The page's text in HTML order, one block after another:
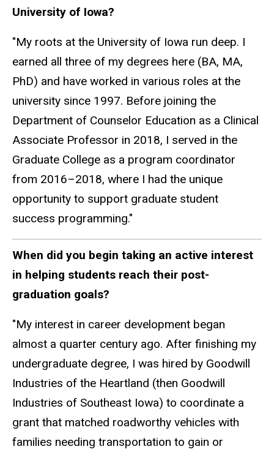
University of Iowa?
"My roots at the University of Iowa run deep. I
earned all three of my degrees here (BA, MA,
PhD) and have worked in various roles at the
university since 1997. Before joining the
Department of Counselor Education as a Clinical
Associate Professor in 2018, I served in the
Graduate College as a program coordinator
from 2016–2018, where I had the unique
opportunity to support graduate student
success programming."
When did you begin taking an active interest
in helping students reach their post-
graduation goals?
"My interest in career development began
almost a quarter century ago. After finishing my
undergraduate degree, I was hired by Goodwill
Industries of the Heartland (then Goodwill
Industries of Southeast Iowa) to coordinate a
grant that matched roadworthy vehicles with
families needing transportation to gain or